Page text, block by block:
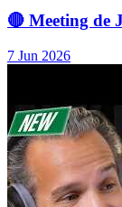
🔴 Meeting de
7 Jun 2026